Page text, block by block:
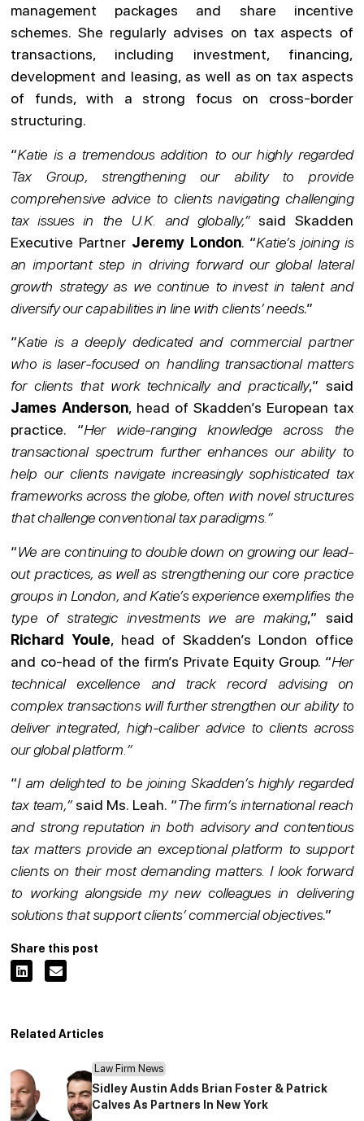
management packages and share incentive
schemes. She regularly advises on tax aspects of
transactions, including investment, financing,
development and leasing, as well as on tax aspects
of funds, with a strong focus on cross-border
structuring.
“Katie is a tremendous addition to our highly regarded
Tax Group, strengthening our ability to provide
comprehensive advice to clients navigating challenging
tax issues in the U.K. and globally,”said Skadden
Executive Partner Jeremy London. “Katie’s joining is
an important step in driving forward our global lateral
growth strategy as we continue to invest in talent and
diversify our capabilities in line with clients’ needs.”
“Katie is a deeply dedicated and commercial partner
who is laser-focused on handling transactional matters
for clients that work technically and practically,” said
James Anderson, head of Skadden’s European tax
practice. “Her wide-ranging knowledge across the
transactional spectrum further enhances our ability to
help our clients navigate increasingly sophisticated tax
frameworks across the globe, often with novel structures
that challenge conventional tax paradigms.”
“We are continuing to double down on growing our lead-
out practices, as well as strengthening our core practice
groups in London, and Katie’s experience exemplifies the
type of strategic investments we are making,” said
Richard Youle, head of Skadden’s London office
and co-head of the firm’s Private Equity Group. “Her
technical excellence and track record advising on
complex transactions will further strengthen our ability to
deliver integrated, high-caliber advice to clients across
our global platform.”
“I am delighted to be joining Skadden’s highly regarded
tax team,”said Ms. Leah. “The firm’s international reach
and strong reputation in both advisory and contentious
tax matters provide an exceptional platform to support
clients on their most demanding matters. I look forward
to working alongside my new colleagues in delivering
solutions that support clients’ commercial objectives.”
Share this post
Related Articles
Law Firm News
Sidley Austin Adds Brian Foster & Patrick
Calves As Partners In New York